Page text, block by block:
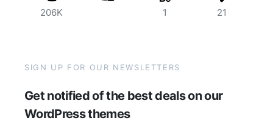
206K 1 21
SIGN UP FOR OUR NEWSLETTERS
Get notified of the best deals on our
WordPress themes